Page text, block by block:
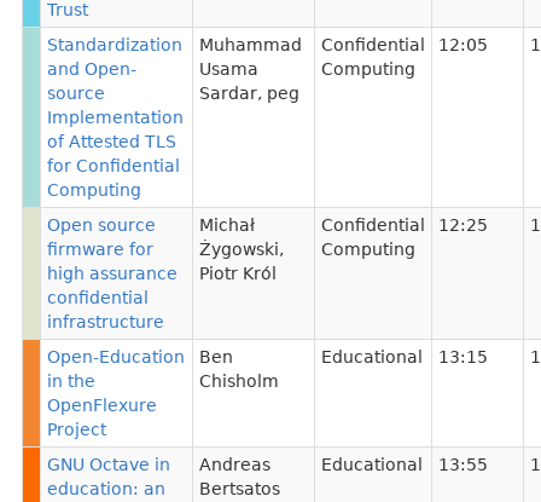
Trust
Standardization
and Open-
source
Implementation
of Attested TLS
for Confidential
Computing
Muhammad
Usama
Sardar, peg
Confidential
Computing
12:05
Open source
firmware for
high assurance
confidential
infrastructure
Michał
Żygowski,
Piotr Król
Confidential
Computing
12:25
Open-Education
in the
OpenFlexure
Project
Ben
Chisholm
Educational 13:15
GNU Octave in
education: an
Andreas
Bertsatos
Educational 13:55